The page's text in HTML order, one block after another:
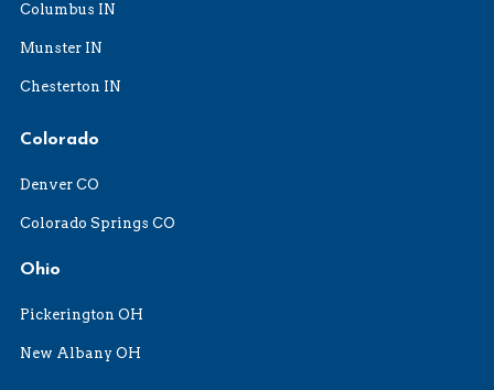
Columbus IN
Munster IN
Chesterton IN
Colorado
Denver CO
Colorado Springs CO
Ohio
Pickerington OH
New Albany OH